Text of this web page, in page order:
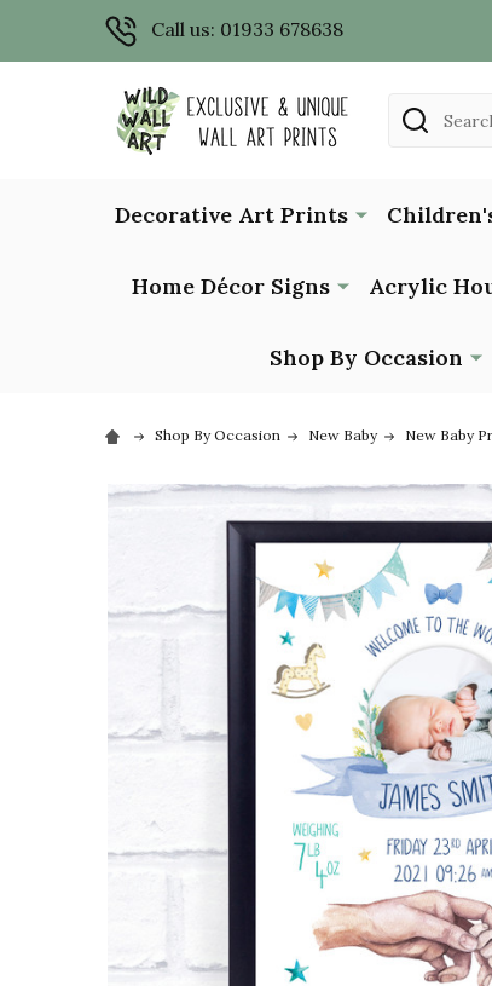
Call us: 01933 678638
Search
Decorative Art Prints
Home Décor Signs Acrylic
Shop By Occasion
Shop By Occasion New Baby New Baby